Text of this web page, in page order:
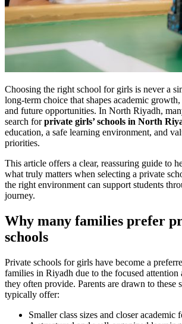
Choosing the right school for girls is never a
long-term choice that shapes academic
and future opportunities. In North Riyadh,
search forprivate girls’ schools in North
education, a safe learning environment, and
priorities.
This article offers a clear, reassuring guide to
what truly matters when selecting a private
the right environment can support students
journey.
Why many families prefer
schools
Private schools for girls have become a
families in Riyadh due to the focused attention
they often provide. Parents are drawn to these
typically offer:
Smaller class sizes and closer academic